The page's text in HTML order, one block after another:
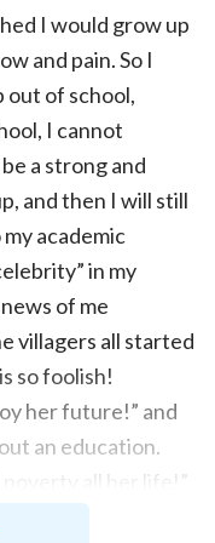
I would grow up
and pain. So I
out of school,
I cannot
a strong and
and then I will still
academic
in my
of me
villagers all started
so foolish!
her future!” and
an education.
all her life!”